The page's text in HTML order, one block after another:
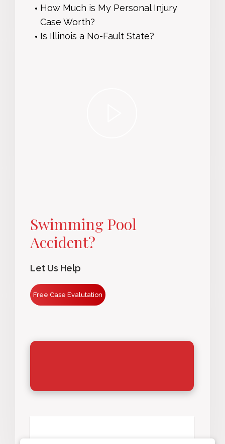
How Much is My Personal Injury
Case Worth?
Is Illinois a No-Fault State?
Swimming Pool
Accident?
Let Us Help
Free Case Evalutation